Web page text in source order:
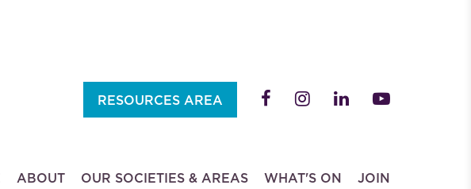
RESOURCES AREA
ABOUT OUR SOCIETIES & AREAS WHAT'S ON JOIN